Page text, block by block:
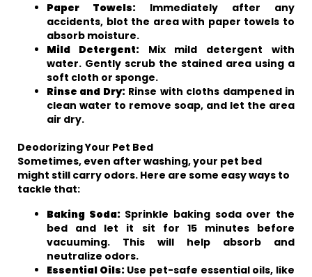
Paper Towels: Immediately after any
accidents, blot the area with paper towels to
absorb moisture.
Mild Detergent:Mix mild detergent with
water. Gently scrub the stained area using a
soft cloth or sponge.
Rinse and Dry:Rinse with cloths dampened in
clean water to remove soap, and let the area
air dry.
Deodorizing Your Pet Bed
Sometimes, even after washing, your pet bed
might still carry odors. Here are some easy ways to
tackle that:
Baking Soda:Sprinkle baking soda over the
bed and let it sit for 15 minutes before
vacuuming. This will help absorb and
neutralize odors.
Essential Oils:Use pet-safe essential oils, like